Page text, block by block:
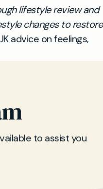
lifestyle review and
changes to restore
advice on feelings,
to assist you